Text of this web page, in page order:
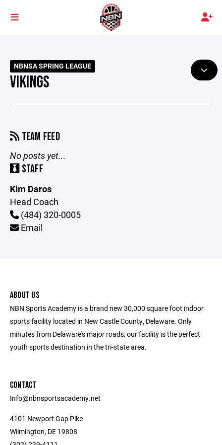
NBNSA SPRING LEAGUE
VIKINGS
TEAM FEED
No posts yet...
STAFF
Kim Daros
Head Coach
(484) 320-0005
Email
ABOUT US
NBN Sports Academy is a brand new 30,000 square foot indoor
sports facility located in New Castle County, Delaware. Only
minutes from Delaware's major roads, our facility is the perfect
youth sports destination in the tri-state area.
CONTACT
Info@nbnsportsacademy.net
4101 Newport Gap Pike
Wilmington, DE 19808